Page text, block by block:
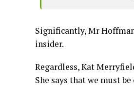
Significantly, Mr
insider.
Regardless, Kat
She says that we must